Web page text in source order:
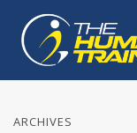
ARCHIVES